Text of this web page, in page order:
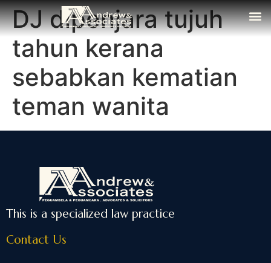
DJ dipenjara tujuh
tahun kerana
sebabkan kematian
teman wanita
This is a specialized law practice
Contact Us